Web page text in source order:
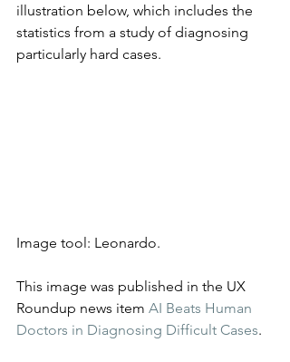
illustration below, which includes the
statistics from a study of diagnosing
particularly hard cases.
Image tool: Leonardo.
This image was published in the UX
Roundup news item AI Beats Human
Doctors in Diagnosing Difficult Cases.